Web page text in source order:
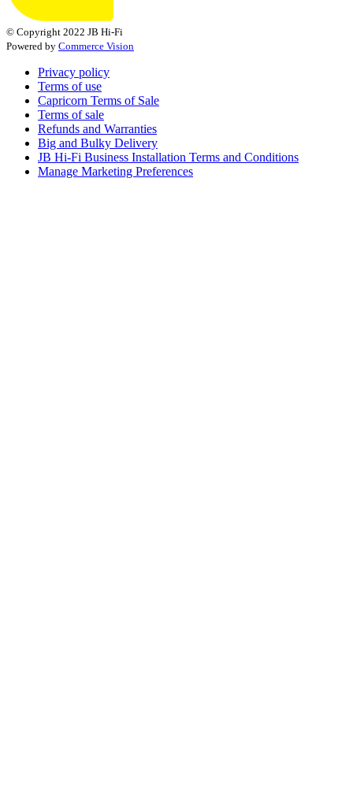
© Copyright 2022 JB Hi-Fi
Powered by Commerce Vision
Privacy policy
Terms of use
Capricorn Terms of Sale
Terms of sale
Refunds and Warranties
Big and Bulky Delivery
JB Hi-Fi Business Installation Terms and Conditions
Manage Marketing Preferences